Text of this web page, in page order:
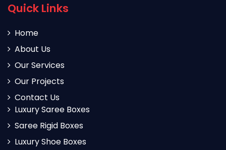
Quick Links
Home
About Us
Our Services
Our Projects
Contact Us
Luxury Saree Boxes
Saree Rigid Boxes
Luxury Shoe Boxes